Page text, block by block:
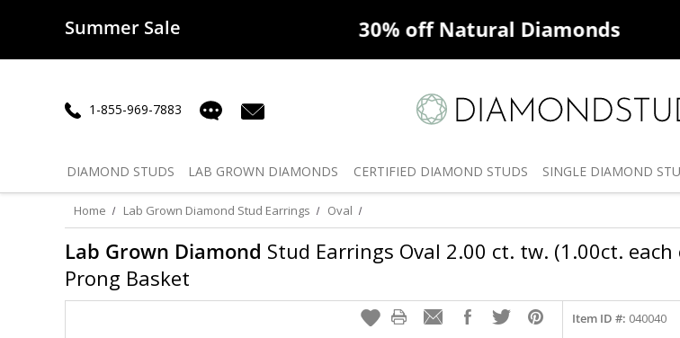
Summer Sale
50% offLab Diamonds 30% offNatural Diamonds
1-855-969-7883
DIAMOND STUDS LAB GROWN DIAMONDS CERTIFIED DIAMOND STUDS SINGLE DIAMOND
Home Lab Grown Diamond Stud Earrings Oval
Lab Grown Diamond Stud Earrings Oval 2.00 ct. tw. (1.00ct. each
Prong Basket
Item ID #: 040040